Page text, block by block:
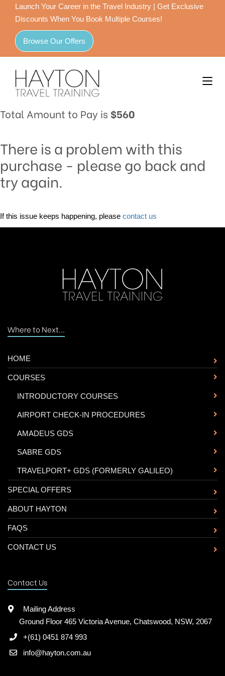
Launch Your Career in the Travel Industry | Get Exclusive
Discounts When You Book Multiple Courses!
Browse Our Offers
Total Amount to Pay is $560
There is a problem with this
purchase - please go back and
try again.
If this issue keeps happening, please contact us
Where to Next...
HOME
COURSES
INTRODUCTORY COURSES
AIRPORT CHECK-IN PROCEDURES
AMADEUS GDS
SABRE GDS
TRAVELPORT+ GDS (FORMERLY GALILEO)
SPECIAL OFFERS
ABOUT HAYTON
FAQS
CONTACT US
Contact Us
Mailing Address
Ground Floor 465 Victoria Avenue, Chatswood, NSW, 2067
+(61) 0451 874 993
info@hayton.com.au